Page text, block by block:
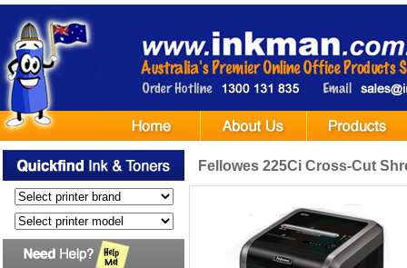
Fellowes 225Ci Cross-Cut